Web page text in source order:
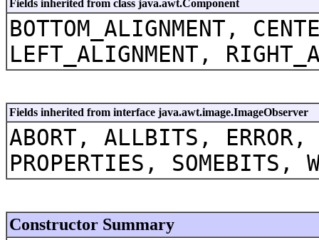
Fields inherited from class java.awt.Component
BOTTOM_ALIGNMENT,
LEFT_ALIGNMENT,
Fields inherited from interface java.awt.image.ImageObserver
ABORT, ALLBITS,
PROPERTIES, SOMEBITS,
Constructor Summary